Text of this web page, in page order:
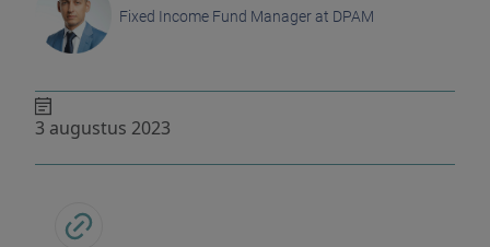
Fixed Income Fund Manager at DPAM
3 augustus 2023